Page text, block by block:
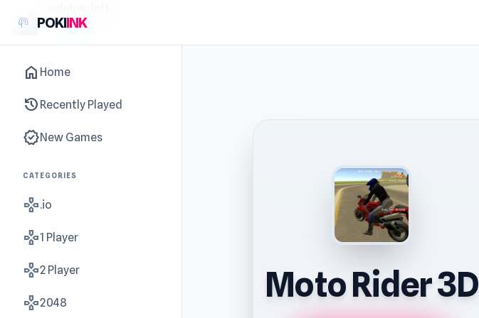
POKIINK
home Home
history Recently Played
new_releasesNew Games
CATEGORIES
gamepad.io
gamepad1 Player
gamepad2 Player
gamepad2048 Moto Rider 3D